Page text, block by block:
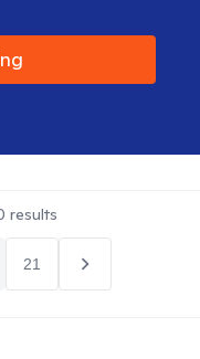
results
21